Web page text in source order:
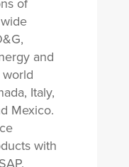
and
Italy,
Mexico.
with